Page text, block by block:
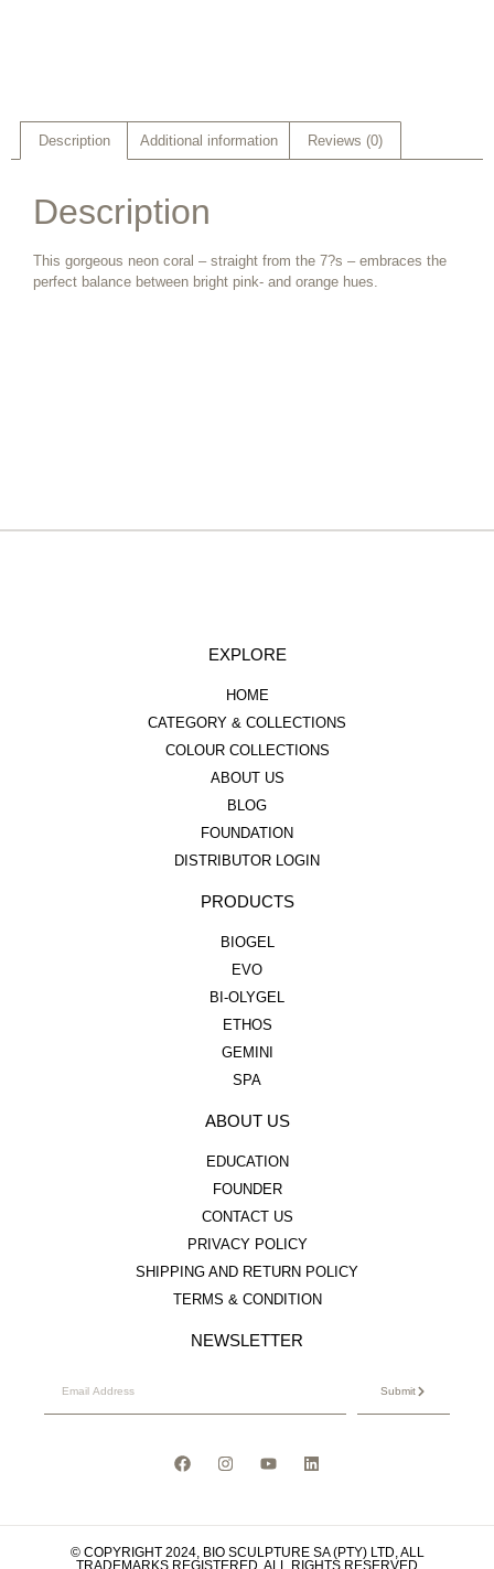
Description Additional information Reviews (0)
Description
This gorgeous neon coral – straight from the 7?s – embraces the
perfect balance between bright pink- and orange hues.
EXPLORE
HOME
CATEGORY & COLLECTIONS
COLOUR COLLECTIONS
ABOUT US
BLOG
FOUNDATION
DISTRIBUTOR LOGIN
PRODUCTS
BIOGEL
EVO
BI-OLYGEL
ETHOS
GEMINI
SPA
ABOUT US
EDUCATION
FOUNDER
CONTACT US
PRIVACY POLICY
SHIPPING AND RETURN POLICY
TERMS & CONDITION
NEWSLETTER
Submit
© COPYRIGHT 2024, BIO SCULPTURE SA (PTY) LTD, ALL
TRADEMARKS REGISTERED. ALL RIGHTS RESERVED